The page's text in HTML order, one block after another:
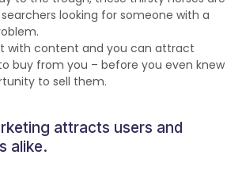
looking for someone with a
with content and you can attract
buy from you – before you even knew
to sell them.
attracts users and
alike.